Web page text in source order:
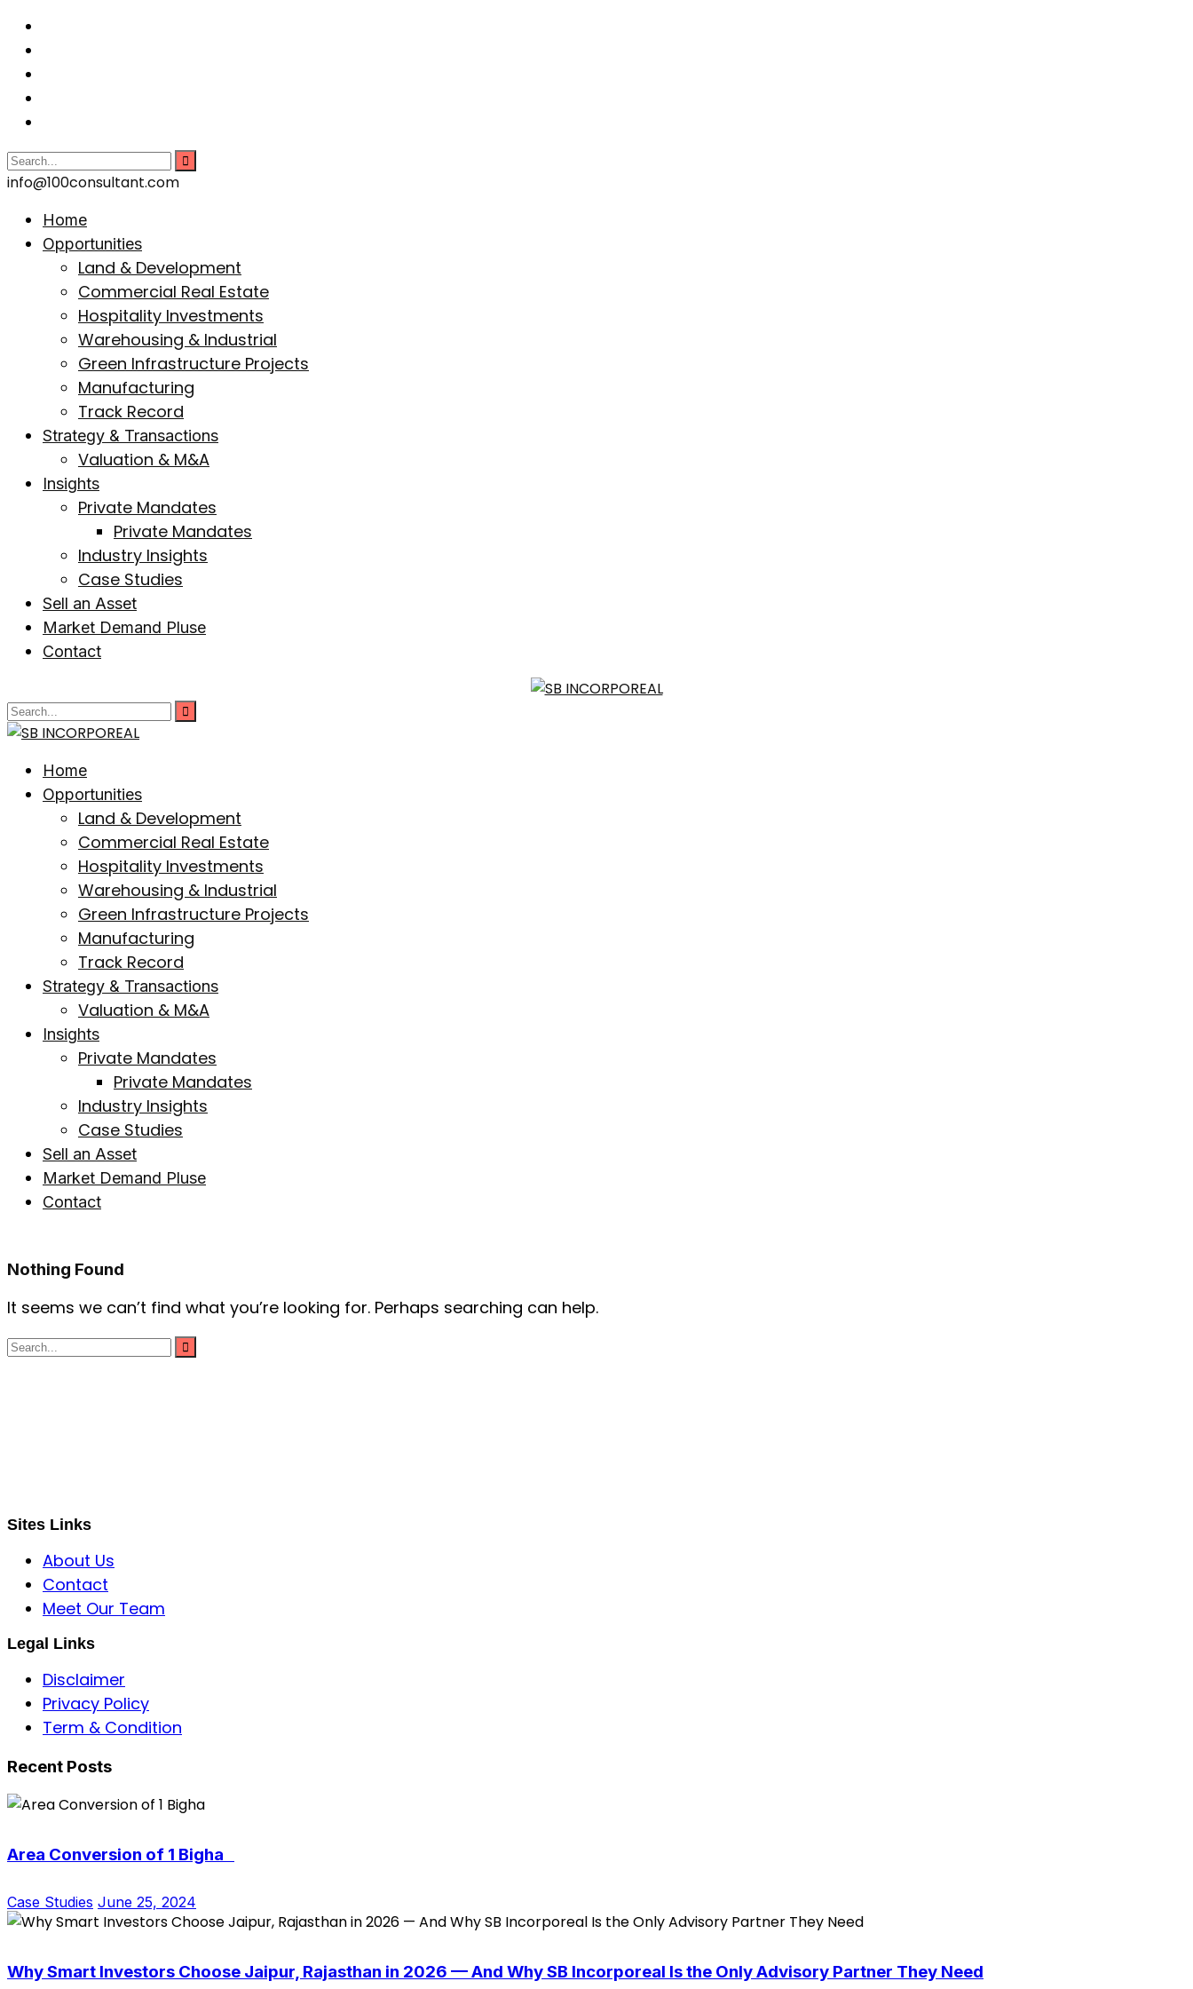
info@100consultant.com
Home
Opportunities
Land & Development
Commercial Real Estate
Hospitality Investments
Warehousing & Industrial
Green Infrastructure Projects
Manufacturing
Track Record
Strategy & Transactions
Valuation & M&A
Insights
Private Mandates
Private Mandates
Industry Insights
Case Studies
Sell an Asset
Market Demand Pluse
Contact
Home
Opportunities
Land & Development
Commercial Real Estate
Hospitality Investments
Warehousing & Industrial
Green Infrastructure Projects
Manufacturing
Track Record
Strategy & Transactions
Valuation & M&A
Insights
Private Mandates
Private Mandates
Industry Insights
Case Studies
Sell an Asset
Market Demand Pluse
Contact
Nothing Found
It seems we can’t find what you’re looking for. Perhaps searching can help.
Sites Links
About Us
Contact
Meet Our Team
Legal Links
Disclaimer
Privacy Policy
Term & Condition
Recent Posts
Area Conversion of 1 Bigha
Case Studies June 25, 2024
Why Smart Investors Choose Jaipur, Rajasthan in 2026 — And Why SB Incorporeal Is the Only Advisory Partner They Need